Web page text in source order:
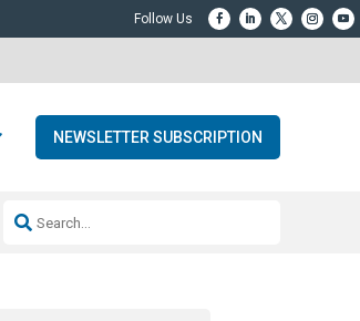
NEWSLETTER SUBSCRIPTION
Resideo-ADI Spinoff Complete